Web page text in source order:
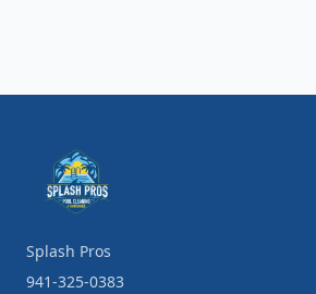
Splash Pros
941-325-0383